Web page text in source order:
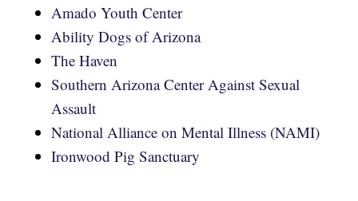
Amado Youth Center
Ability Dogs of Arizona
The Haven
Southern Arizona Center Against Sexual
Assault
National Alliance on Mental Illness (NAMI)
Ironwood Pig Sanctuary